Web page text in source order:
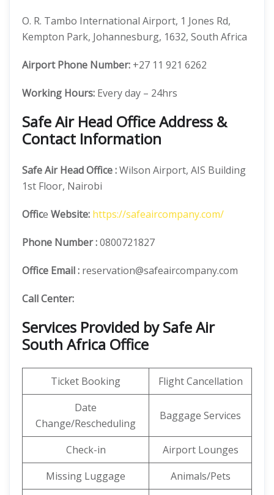
O. R. Tambo International Airport, 1 Jones Rd,
Kempton Park, Johannesburg, 1632, South Africa
Airport Phone Number: +27 11 921 6262
Working Hours: Every day – 24hrs
Safe Air Head Office Address &
Contact Information
Safe Air Head Office:Wilson Airport, AIS Building
1st Floor, Nairobi
Office Website: https://safeaircompany.com/
Phone Number:0800721827
Office Email : reservation@safeaircompany.com
Call Center:
Services Provided by Safe Air
South Africa Office
Ticket Booking
Flight Cancellation
Date
Change/Rescheduling
Baggage Services
Check-in
Airport Lounges
Missing Luggage
Animals/Pets